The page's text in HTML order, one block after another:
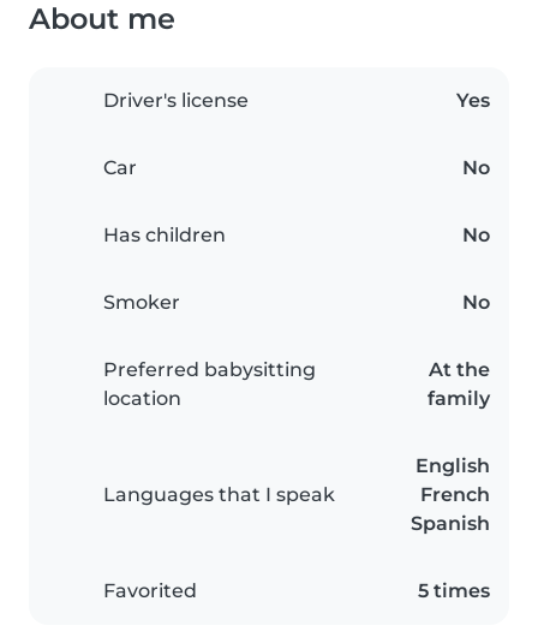
About me
Driver's license Yes
Car No
Has children No
Smoker No
Preferred babysitting
location
At the
family
Languages that I speak
English
French
Spanish
Favorited 5 times